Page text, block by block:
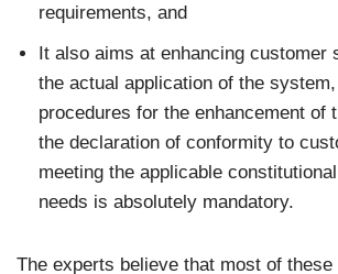
requirements, and
It also aims at enhancing customer
the actual application of the
procedures for the enhancement of
the declaration of conformity to
meeting the applicable
needs is absolutely mandatory.
The experts believe that most of